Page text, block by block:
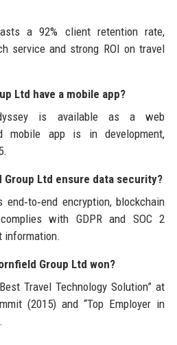
a 92% client retention rate,
service and strong ROI on travel
Ltd have a mobile app?
is available as a web
mobile app is in development,
Ltd ensure data security?
encryption, blockchain
with GDPR and SOC 2
information.
Group Ltd won?
Travel Technology Solution” at
(2015) and “Top Employer in